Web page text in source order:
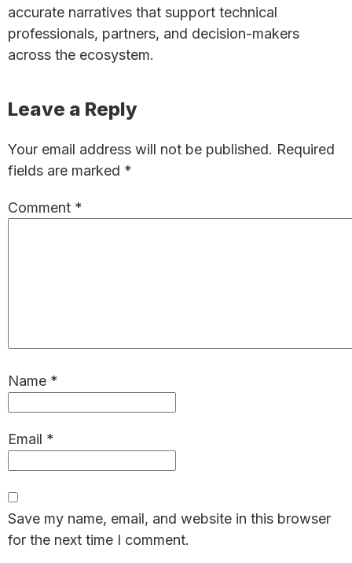
accurate narratives that support technical
professionals, partners, and decision-makers
across the ecosystem.
Reader
Leave a Reply
Your email address will not be published. Required
fields are marked *
Comment *
Name *
Email *
Save my name, email, and website in this browser
for the next time I comment.